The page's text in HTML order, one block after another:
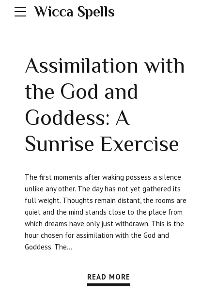
Wicca Spells
Assimilation with
the God and
Goddess: A
Sunrise Exercise
The first moments after waking possess a silence
unlike any other. The day has not yet gathered its
full weight. Thoughts remain distant, the rooms are
quiet and the mind stands close to the place from
which dreams have only just withdrawn. This is the
hour chosen for assimilation with the God and
Goddess. The...
READ MORE